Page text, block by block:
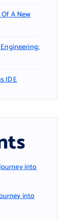
A New
IDE
into
into